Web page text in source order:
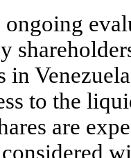
ongoing
in
to the
are